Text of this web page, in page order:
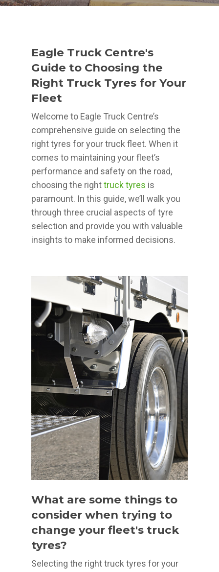
Eagle Truck Centre's
Guide to Choosing the
Right Truck Tyres for Your
Fleet
Welcome to Eagle Truck Centre’s
comprehensive guide on selecting the
right tyres for your truck fleet. When it
comes to maintaining your fleet’s
performance and safety on the road,
choosing the righttruck tyres is
paramount. In this guide, we’ll walk you
through three crucial aspects of tyre
selection and provide you with valuable
insights to make informed decisions.
What are some things to
consider when trying to
change your fleet's truck
tyres?
Selecting the right truck tyres for your